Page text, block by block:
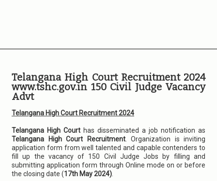
Telangana High Court Recruitment 2024
www.tshc.gov.in 150 Civil Judge Vacancy
Advt
Telangana High Court Recruitment 2024
Telangana High Court has disseminated a job notification as
Telangana High Court Recruitment. Organization is inviting
application form from well talented and capable contenders to
fill up the vacancy of 150 Civil Judge Jobs by filling and
submitting application form through Online mode on or before
the closing date (17th May 2024)